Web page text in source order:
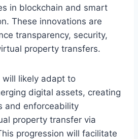
in blockchain and smart
These innovations are
transparency, security,
property transfers.
will likely adapt to
digital assets, creating
and enforceability
property transfer via
progression will facilitate